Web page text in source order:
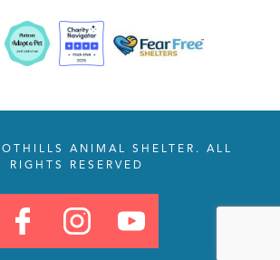
ANIMAL SHELTER. ALL
RIGHTS RESERVED